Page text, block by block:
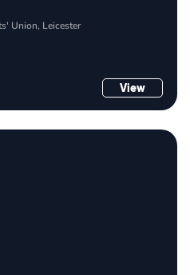
Union, Leicester
View